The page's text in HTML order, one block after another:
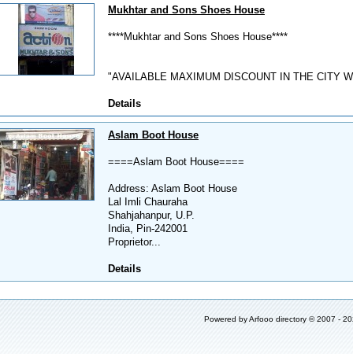
Mukhtar and Sons Shoes House
****Mukhtar and Sons Shoes House****
"AVAILABLE MAXIMUM DISCOUNT IN THE CITY
Details
Aslam Boot House
====Aslam Boot House====
Address: Aslam Boot House
Lal Imli Chauraha
Shahjahanpur, U.P.
India, Pin-242001
Proprietor...
Details
Powered byArfooo directory © 2007 -